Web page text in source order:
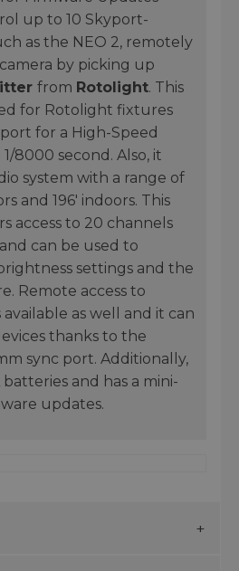
up to 10 Skyport-
as the NEO 2, remotely
by picking up
from Rotolight. This
for Rotolight fixtures
for a High-Speed
8000 second. Also, it
system with a range of
and 196' indoors. This
access to 20 channels
can be used to
settings and the
Remote access to
available as well and it can
thanks to the
sync port. Additionally,
and has a mini-
updates.